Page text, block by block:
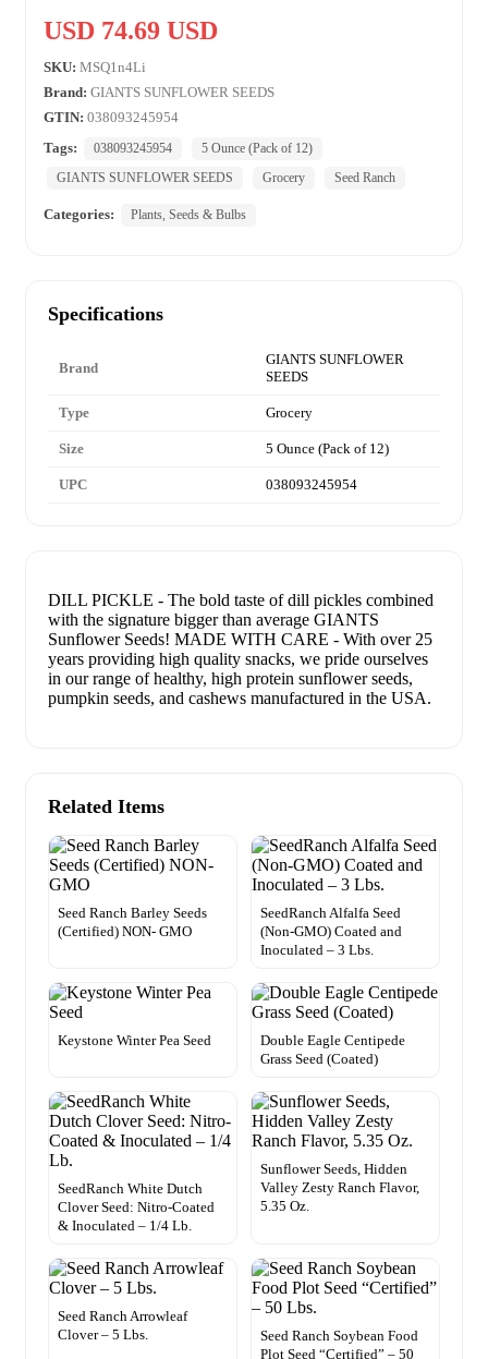
USD 74.69 USD
SKU: MSQ1n4Li
Brand: GIANTS SUNFLOWER SEEDS
GTIN: 038093245954
Tags:
038093245954
5 Ounce (Pack of 12)
GIANTS SUNFLOWER SEEDS
Grocery Seed Ranch
Categories: Plants, Seeds & Bulbs
Specifications
Brand
GIANTS SUNFLOWER
SEEDS
Type Grocery
Size 5 Ounce (Pack of 12)
UPC 038093245954
DILL PICKLE - The bold taste of dill pickles combined
with the signature bigger than average GIANTS
Sunflower Seeds! MADE WITH CARE - With over 25
years providing high quality snacks, we pride ourselves
in our range of healthy, high protein sunflower seeds,
pumpkin seeds, and cashews manufactured in the USA.
Related Items
Seed Ranch Barley Seeds
(Certified) NON- GMO
SeedRanch Alfalfa Seed
(Non-GMO) Coated and
Inoculated – 3 Lbs.
Keystone Winter Pea Seed
Double Eagle Centipede
Grass Seed (Coated)
SeedRanch White Dutch
Clover Seed: Nitro-Coated
& Inoculated – 1/4 Lb.
Sunflower Seeds, Hidden
Valley Zesty Ranch Flavor,
5.35 Oz.
Seed Ranch Arrowleaf
Clover – 5 Lbs.
Seed Ranch Soybean Food
Plot Seed “Certified” – 50